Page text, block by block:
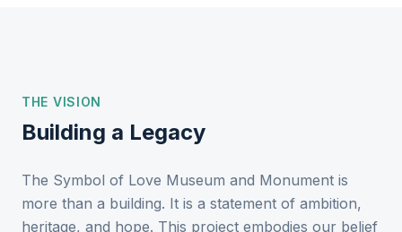
THE VISION
Building a Legacy
The Symbol of Love Museum and Monument is
more than a building. It is a statement of ambition,
heritage, and hope. This project embodies our belief